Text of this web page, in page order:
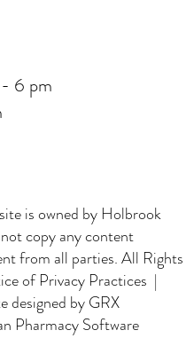
6 pm
is owned by Holbrook
copy any content
from all parties. All Rights
of Privacy Practices |
designed by GRX
Pharmacy Software